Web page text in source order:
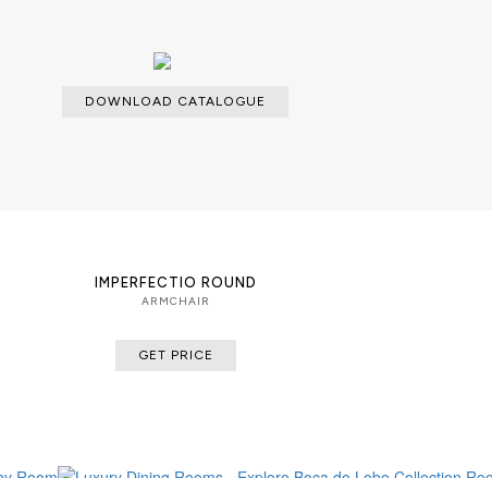
DOWNLOAD CATALOGUE
IMPERFECTIO ROUND
ARMCHAIR
GET PRICE